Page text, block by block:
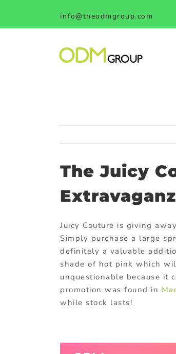
content
info@theodmgroup.com
The Juicy
Juicy Couture is giving
Simply purchase a large
definitely a valuable
shade of hot pink which
unquestionable because it
promotion was found in
while stock lasts!